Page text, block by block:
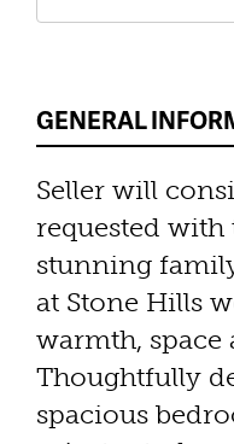
GENERAL
Seller will
requested with
stunning
at Stone Hills
warmth, space
Thoughtfully
spacious